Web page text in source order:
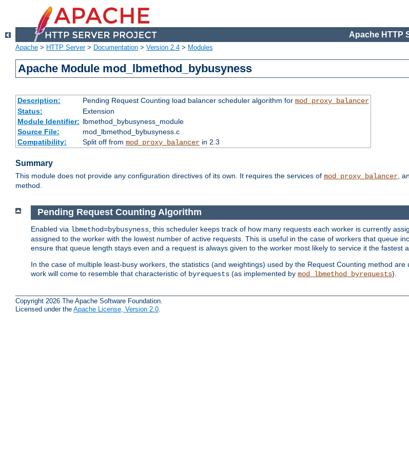
Apache HTTP
Apache > HTTP Server> Documentation > Version 2.4 > Modules
Apache Module mod_lbmethod_bybusyness
Description: Pending Request Counting load balancer scheduler algorithm for mod_proxy_balancer
Status:
Extension
Module Identifier: lbmethod_bybusyness_module
Source File:
mod_lbmethod_bybusyness.c
Compatibility:
Split off from mod_proxy_balancerin 2.3
Summary
This module does not provide any configuration directives of its own. It requires the services of mod_proxy_balancer,
method.
Pending Request Counting Algorithm
Enabled via lbmethod=bybusyness , this scheduler keeps track of how many requests each worker is currently
assigned to the worker with the lowest number of active requests. This is useful in the case of workers that queue
ensure that queue length stays even and a request is always given to the worker most likely to service it the fastest
In the case of multiple least-busy workers, the statistics (and weightings) used by the Request Counting method
work will come to resemble that characteristic of byrequests (as implemented by mod_lbmethod_byrequests).
Copyright 2026 The Apache Software Foundation.
Licensed under the Apache License, Version 2.0.